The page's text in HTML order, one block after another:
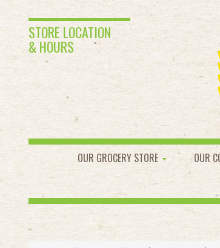
STORE LOCATION
& HOURS
OUR GROCERY STORE OUR